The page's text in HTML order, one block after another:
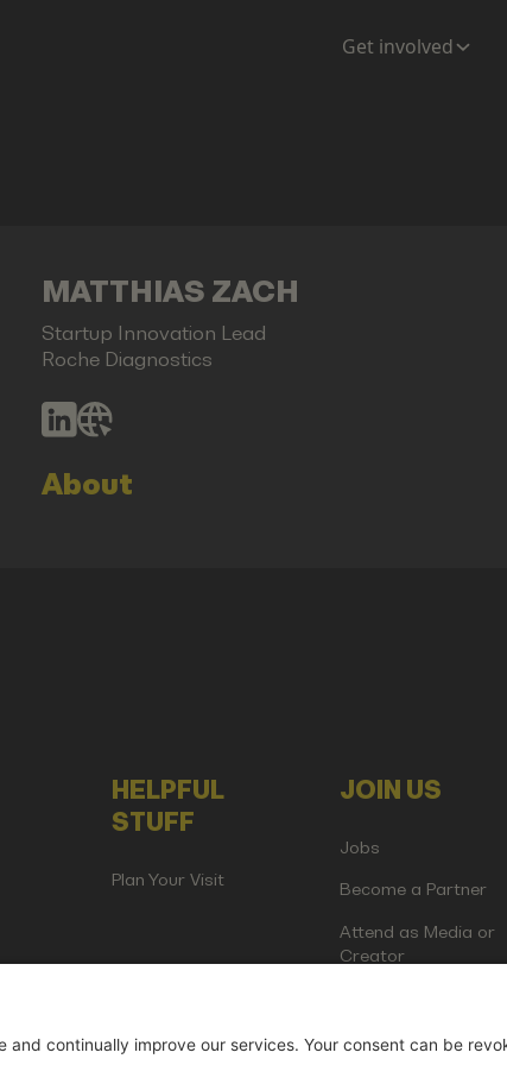
Get involved
MATTHIAS ZACH
Startup Innovation Lead
Roche Diagnostics
About
HELPFUL
STUFF
Plan Your Visit
JOIN US
Jobs
Become a Partner
Attend as Media or
Creator
Events GmbH | Am Kartoffelgarten 14 | 81671 Munich |